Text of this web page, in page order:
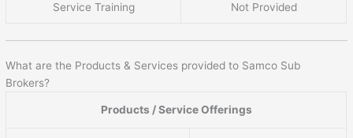
Service Training Not Provided
What are the Products & Services provided to Samco Sub
Brokers?
Products / Service Offerings